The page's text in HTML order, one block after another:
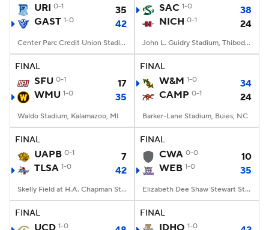
URI 0-1
35
GAST 1-0 42
Center Parc Credit Union Stadium, Atlanta, GA
SAC 1-0
38
NICH 0-1 24
John L. Guidry Stadium, Thibodaux, LA
FINAL
SFU 0-1
17
WMU 1-0 35
Waldo Stadium, Kalamazoo, MI
FINAL
W&M 1-0
34
CAMP 0-1 24
Barker-Lane Stadium, Buies, NC
FINAL
UAPB 0-1
7
TLSA 1-0 42
Skelly Field at H.A. Chapman Stadium, Tulsa, OK
FINAL
CWA 0-0
10
WEB 1-0 35
Elizabeth Dee Shaw Stewart Stadium, Ogden, UT
FINAL
UCD 1-0
FINAL
IDHO 1-0